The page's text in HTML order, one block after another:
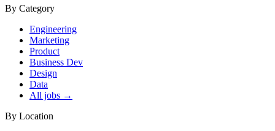
By Category
Engineering
Marketing
Product
Business Dev
Design
Data
All jobs →
By Location